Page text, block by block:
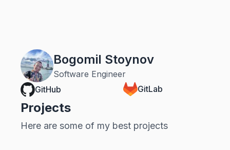
Bogomil Stoynov
Software Engineer
GitHub
GitLab
Projects
Here are some of my best projects